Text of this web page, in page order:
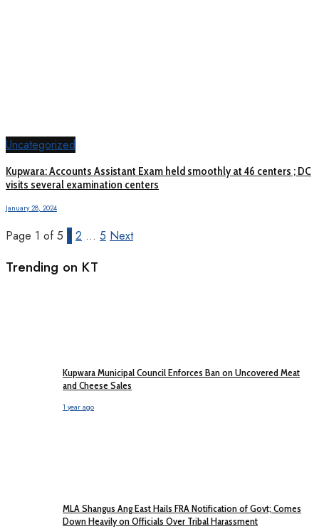
Uncategorized
Kupwara: Accounts Assistant Exam held smoothly at 46 centers ; DC
visits several examination centers
January 28, 2024
Page 1 of 5 1 2 … 5 Next
Trending on KT
Kupwara Municipal Council Enforces Ban on Uncovered Meat
and Cheese Sales
1 year ago
MLA Shangus Ang East Hails FRA Notification of Govt; Comes
Down Heavily on Officials Over Tribal Harassment